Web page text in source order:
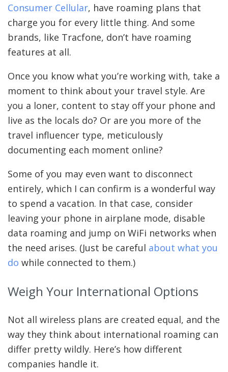
Consumer Cellular, have roaming plans that
charge you for every little thing. And some
brands, like Tracfone, don’t have roaming
features at all.
Once you know what you’re working with, take a
moment to think about your travel style. Are
you a loner, content to stay off your phone and
live as the locals do? Or are you more of the
travel influencer type, meticulously
documenting each moment online?
Some of you may even want to disconnect
entirely, which I can confirm is a wonderful way
to spend a vacation. In that case, consider
leaving your phone in airplane mode, disable
data roaming and jump on WiFi networks when
the need arises. (Just be careful about what you
do while connected to them.)
Weigh Your International Options
Not all wireless plans are created equal, and the
way they think about international roaming can
differ pretty wildly. Here’s how different
companies handle it.